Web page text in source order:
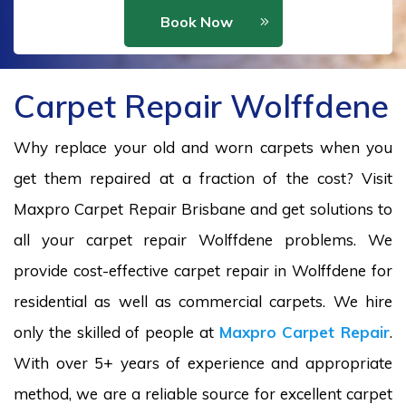
Book Now
Carpet Repair Wolffdene
Why replace your old and worn carpets when you
get them repaired at a fraction of the cost? Visit
Maxpro Carpet Repair Brisbane and get solutions to
all your carpet repair Wolffdene problems. We
provide cost-effective carpet repair in Wolffdene for
residential as well as commercial carpets. We hire
only the skilled of people at Maxpro Carpet Repair.
With over 5+ years of experience and appropriate
method, we are a reliable source for excellent carpet